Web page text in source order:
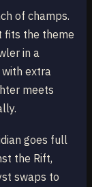
of champs.
fits the theme
in a
extra
meets
goes full
the Rift,
swaps to